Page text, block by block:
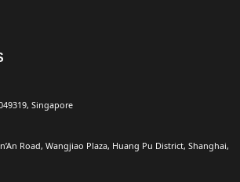
Singapore
Road, Wangjiao Plaza, Huang Pu District, Shanghai,